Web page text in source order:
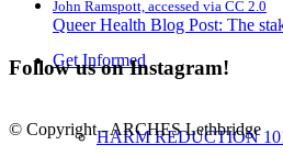
Get Informed
HARM REDUCTION
John Ramspott, accessed via CC 2.0
Queer Health Blog Post: The
Follow us on Instagram!
© Copyright - ARCHES Lethbridge